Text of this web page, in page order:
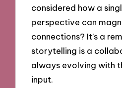
considered how a
perspective can
connections? It’s a
storytelling is a
always evolving with
input.